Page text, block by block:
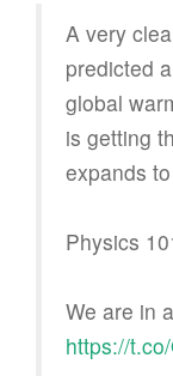
A very
predicted
global
is getting
expands
Physics
We are in
https://